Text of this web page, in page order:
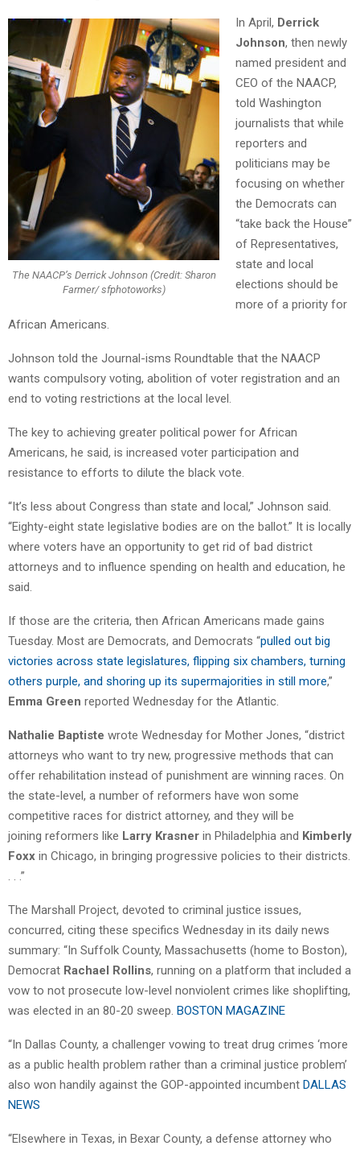
The NAACP’s Derrick Johnson (Credit: Sharon
Farmer/ sfphotoworks)
In April, Derrick
Johnson, then newly
named president and
CEO of the NAACP,
told Washington
journalists that while
reporters and
politicians may be
focusing on whether
the Democrats can
“take back the House”
of Representatives,
state and local
elections should be
more of a priority for
African Americans.
Johnson told the Journal-isms Roundtable that the NAACP
wants compulsory voting, abolition of voter registration and an
end to voting restrictions at the local level.
The key to achieving greater political power for African
Americans, he said, is increased voter participation and
resistance to efforts to dilute the black vote.
“It’s less about Congress than state and local,” Johnson said.
“Eighty-eight state legislative bodies are on the ballot.” It is locally
where voters have an opportunity to get rid of bad district
attorneys and to influence spending on health and education, he
said.
If those are the criteria, then African Americans made gains
Tuesday. Most are Democrats, and Democrats “pulled out big
victories across state legislatures, flipping six chambers, turning
others purple, and shoring up its supermajorities in still more,”
Emma Green reported Wednesday for the Atlantic.
Nathalie Baptiste wrote Wednesday for Mother Jones, “district
attorneys who want to try new, progressive methods that can
offer rehabilitation instead of punishment are winning races. On
the state-level, a number of reformers have won some
competitive races for district attorney, and they will be
joining reformers like Larry Krasner in Philadelphia and Kimberly
Foxx in Chicago, in bringing progressive policies to their districts.
. . .”
The Marshall Project, devoted to criminal justice issues,
concurred, citing these specifics Wednesday in its daily news
summary: “In Suffolk County, Massachusetts (home to Boston),
Democrat Rachael Rollins, running on a platform that included a
vow to not prosecute low-level nonviolent crimes like shoplifting,
was elected in an 80-20 sweep. BOSTON MAGAZINE
“In Dallas County, a challenger vowing to treat drug crimes ‘more
as a public health problem rather than a criminal justice problem’
also won handily against the GOP-appointed incumbent DALLAS
NEWS
“Elsewhere in Texas, in Bexar County, a defense attorney who